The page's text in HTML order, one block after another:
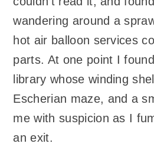
wandering around a
hot air balloon services
parts. At one point I
library whose winding
Escherian maze, and a
me with suspicion as I
an exit.